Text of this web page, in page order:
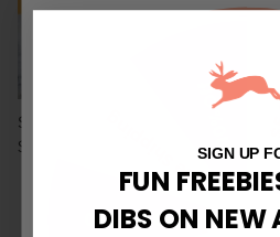
Sourdough on the Rise
$20.00
$10 Off $50
Free Shipping10% Off
SIGN UP
FUN
DIBS ON NEW